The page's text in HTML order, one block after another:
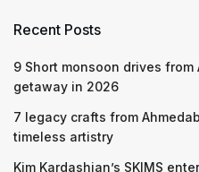
Recent Posts
9 Short monsoon drives
getaway in 2026
7 legacy crafts from
timeless artistry
Kim Kardashian’s SKIMS